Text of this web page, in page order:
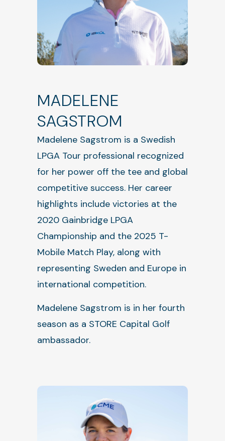
MADELENE
SAGSTROM
Madelene Sagstrom is a Swedish
LPGA Tour professional recognized
for her power off the tee and global
competitive success. Her career
highlights include victories at the
2020 Gainbridge LPGA
Championship and the 2025 T-
Mobile Match Play, along with
representing Sweden and Europe in
international competition.
Madelene Sagstrom is in her fourth
season as a STORE Capital Golf
ambassador.